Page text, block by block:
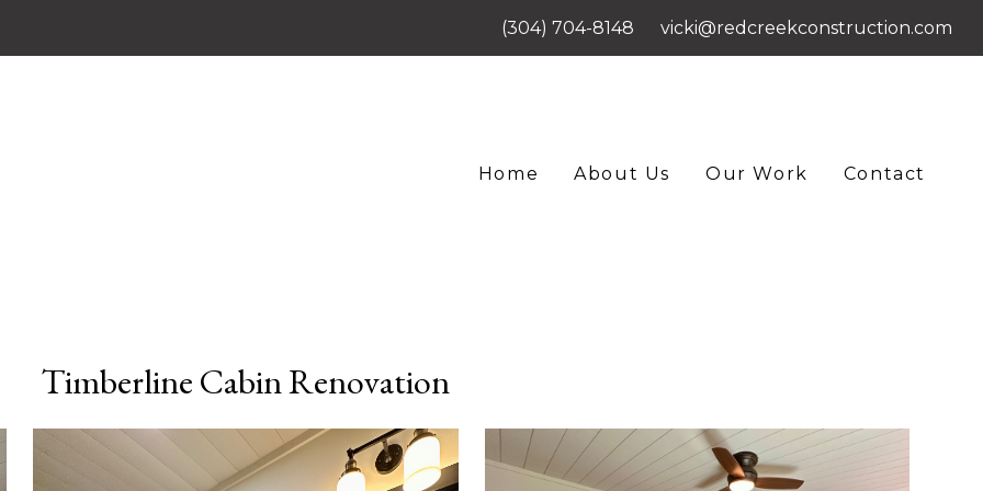
(304) 704-8148 vicki@redcreekconstruction.com
Home About Us Our Work Contact
Timberline Cabin Renovation